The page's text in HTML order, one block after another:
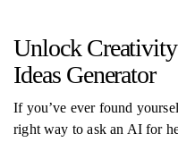
Unlock
Ideas Generator
If you’ve ever found
right way to ask an AI for